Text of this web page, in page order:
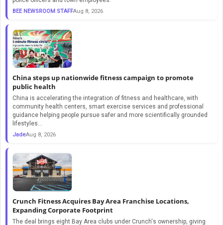
BEE NEWSROOM STAFFAug 8, 2026
China steps up nationwide fitness campaign to promote
public health
​China is accelerating the integration of fitness and healthcare, with
community health centers, smart exercise services and professional
guidance helping people pursue safer and more scientifically grounded
lifestyles...
JadeAug 8, 2026
Crunch Fitness Acquires Bay Area Franchise Locations,
Expanding Corporate Footprint
The deal brings eight Bay Area clubs under Crunch's ownership, giving